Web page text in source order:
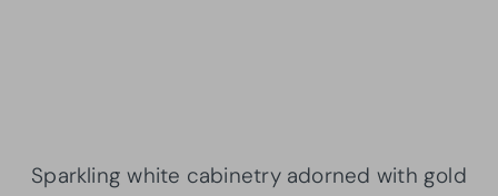
Sparkling white cabinetry adorned with gold